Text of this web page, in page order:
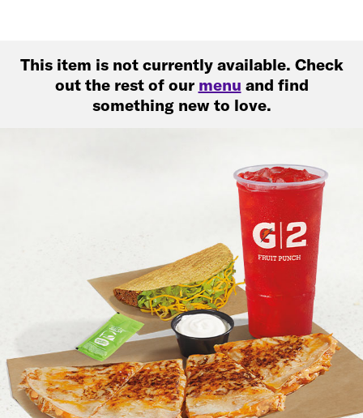
This item is not currently available. Check
out the rest of our menu and find
something new to love.